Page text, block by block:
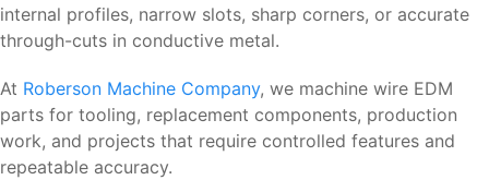
internal profiles, narrow slots, sharp corners, or accurate
through-cuts in conductive metal.
At Roberson Machine Company, we machine wire EDM
parts for tooling, replacement components, production
work, and projects that require controlled features and
repeatable accuracy.